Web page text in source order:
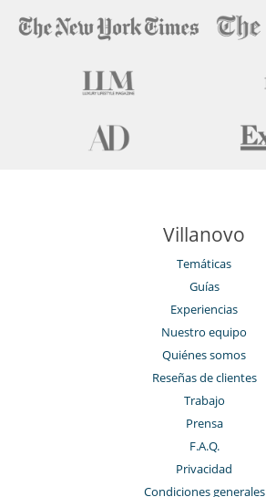
Villanovo
Temáticas
Guías
Experiencias
Nuestro equipo
Quiénes somos
Reseñas de clientes
Trabajo
Prensa
F.A.Q.
Privacidad
Condiciones generales